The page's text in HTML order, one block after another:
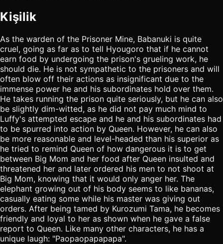
Kişilik
As the warden of the Prisoner Mine, Babanuki is quite
cruel, going as far as to tell Hyougoro that if he cannot
earn food by undergoing the prison's grueling work, he
should die. He is not sympathetic to the prisoners and will
often blow off their actions as insignificant due to the
immense power he and his subordinates hold over them.
He takes running the prison quite seriously, but he can also
be slightly dim-witted, as he did not pay much mind to
Luffy's attempted escape and he and his subordinates had
to be spurred into action by Queen. However, he can also
be more reasonable and level-headed than his superior as
he tried to remind Queen of how dangerous it is to get
between Big Mom and her food after Queen insulted and
threatened her and later ordered his men to not shoot at
Big Mom, knowing that it would only anger her. The
elephant growing out of his body seems to like bananas,
casually eating some while his master was giving out
orders. After being tamed by Kurozumi Tama, he becomes
friendly and loyal to her as shown when he gave a false
report to Queen. Like many other characters, he has a
unique laugh: "Paopaopapapapa".